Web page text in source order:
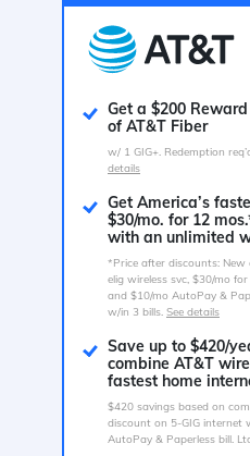
Get a $200
of AT&T Fiber
w/ 1 GIG+. Redemption
details
Get America’s
$30/mo. for 12
with an unlimited
*Price after discounts:
elig wireless svc, $30/mo
and $10/mo AutoPay &
w/in 3 bills. See details
Save up to $420/
combine AT&T
fastest home
$420 savings based on
discount on 5-GIG internet
AutoPay & Paperless bill.